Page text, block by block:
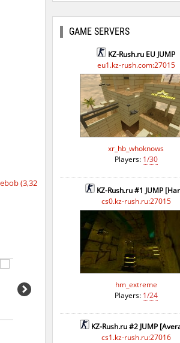
(3,32
GAME SERVERS
KZ-Rush.ru EU JUMP
eu1.kz-rush.com:27015
xr_hb_whoknows
Players: 1/30
KZ-Rush.ru #1 JUMP
cs0.kz-rush.ru:27015
hm_extreme
Players: 1/24
KZ-Rush.ru #2 JUMP
cs1.kz-rush.ru:27016